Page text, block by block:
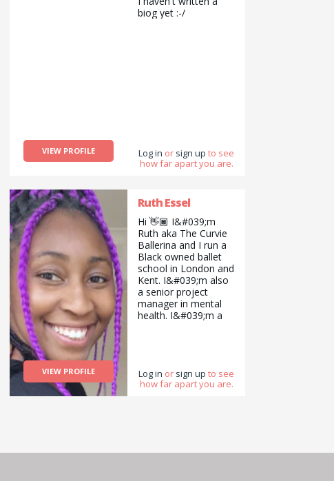
VIEW PROFILE
biog yet :-/
Log in or sign up to see
how far apart you are.
VIEW PROFILE
Ruth Essel
Hi 👋🏾 I&#039;m
Ruth aka The Curvie
Ballerina and I run a
Black owned ballet
school in London and
Kent. I&#039;m also
a senior project
manager in mental
health. I&#039;m a
overlooked and the
vulnerable. Need
Log in or sign up to see
how far apart you are.